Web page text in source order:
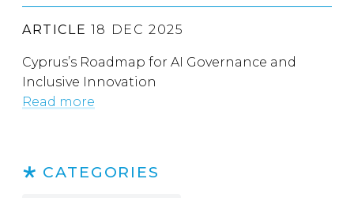
ARTICLE 18 DEC 2025
Cyprus’s Roadmap for AI Governance and
Inclusive Innovation
Read more
CATEGORIES